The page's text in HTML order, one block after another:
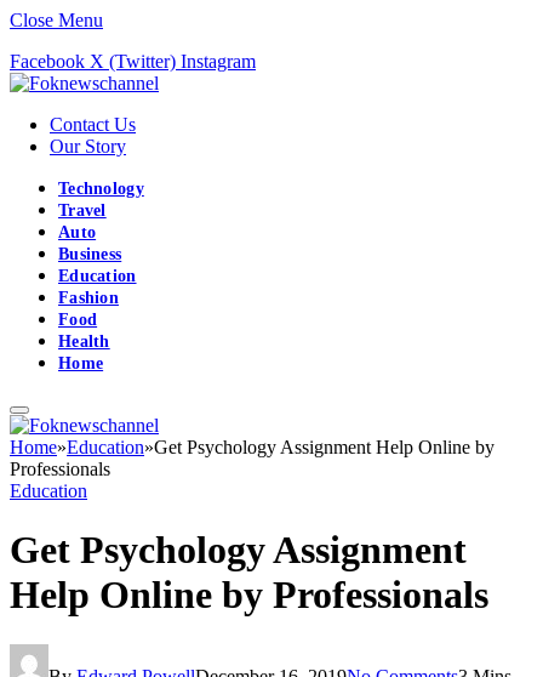
Close Menu
Facebook X (Twitter) Instagram
Contact Us
Our Story
Technology
Travel
Auto
Business
Education
Fashion
Food
Health
Home
Home»Education»Get Psychology Assignment Help Online by
Professionals
Education
Get Psychology Assignment
Help Online by Professionals